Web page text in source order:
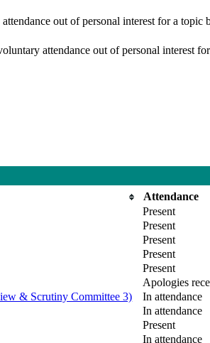
out of personal interest for a topic
attendance out of personal interest
Attendance
Present
Present
Present
Present
Present
Apologies
& Scrutiny Committee 3)
In attendance
In attendance
Present
In attendance